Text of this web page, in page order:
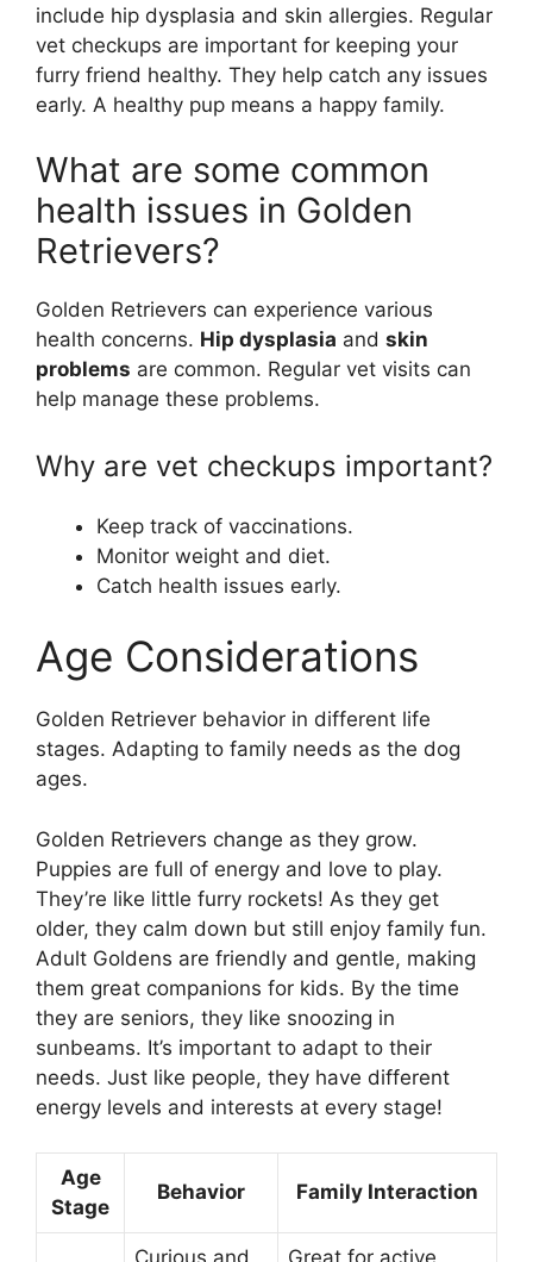
include hip dysplasia and skin allergies. Regular
vet checkups are important for keeping your
furry friend healthy. They help catch any issues
early. A healthy pup means a happy family.
What are some common
health issues in Golden
Retrievers?
Golden Retrievers can experience various
health concerns. Hip dysplasia and skin
problems are common. Regular vet visits can
help manage these problems.
Why are vet checkups important?
Keep track of vaccinations.
Monitor weight and diet.
Catch health issues early.
Age Considerations
Golden Retriever behavior in different life
stages. Adapting to family needs as the dog
ages.
Golden Retrievers change as they grow.
Puppies are full of energy and love to play.
They’re like little furry rockets! As they get
older, they calm down but still enjoy family fun.
Adult Goldens are friendly and gentle, making
them great companions for kids. By the time
they are seniors, they like snoozing in
sunbeams. It’s important to adapt to their
needs. Just like people, they have different
energy levels and interests at every stage!
Age
Stage
Behavior Family Interaction